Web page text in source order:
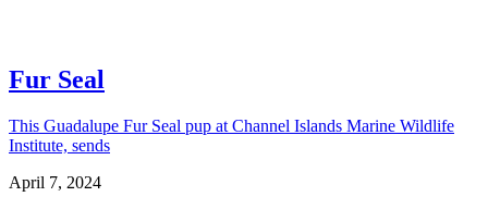
Fur Seal
This Guadalupe Fur Seal pup at Channel Islands Marine Wildlife
Institute, sends
April 7, 2024